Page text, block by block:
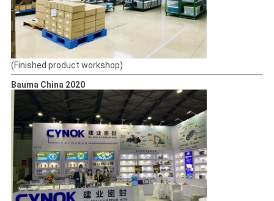
(Finished product workshop)
Bauma China 2020